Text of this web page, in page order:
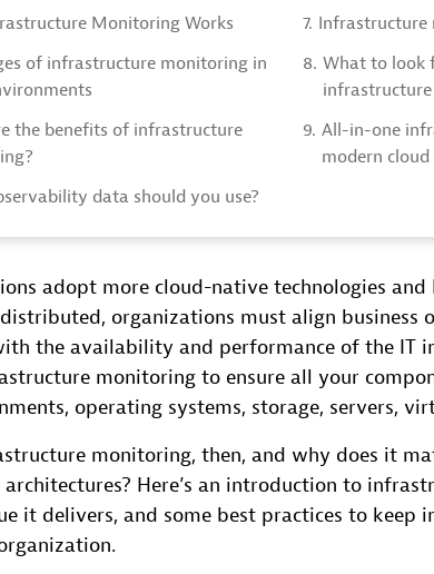
Monitoring Works
of infrastructure monitoring in
the benefits of infrastructure
data should you use?
7. Infrastructure
8. What to look
9. All-in-one
modern
adopt more cloud-native technologies
organizations must align business
the availability and performance of the IT
monitoring to ensure all your
operating systems, storage, servers,
monitoring, then, and why does it
Here’s an introduction to
it delivers, and some best practices to